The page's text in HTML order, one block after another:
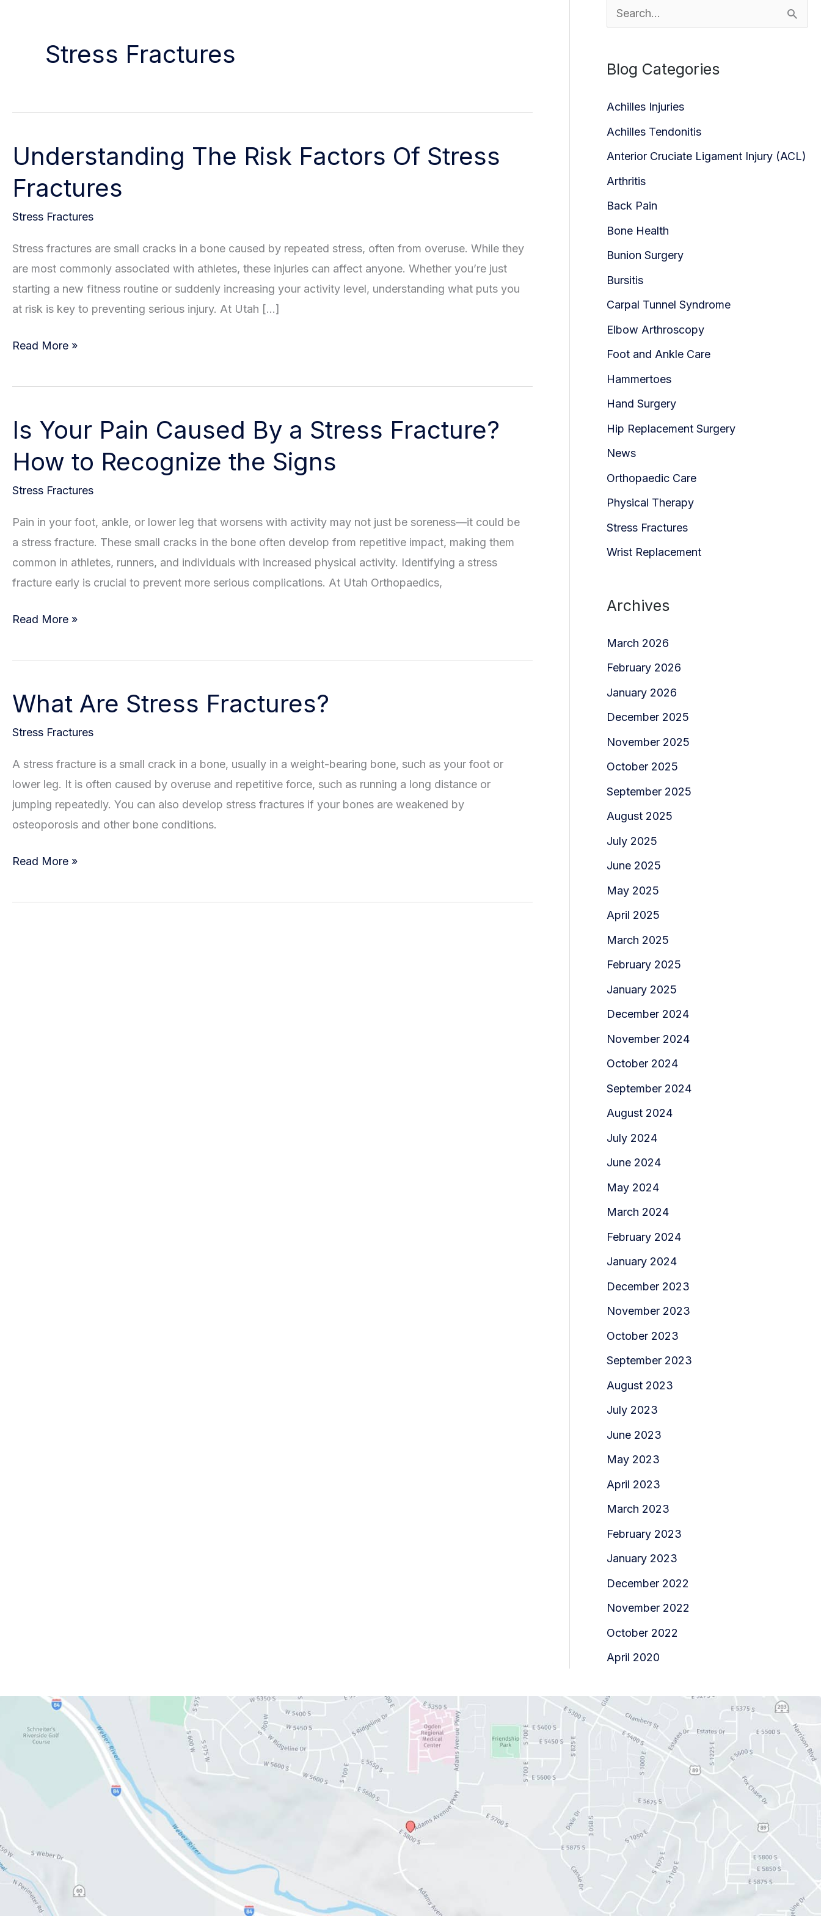
Stress Fractures
Understanding The Risk Factors Of Stress
Fractures
Stress Fractures
Stress fractures are small cracks in a bone caused by repeated stress, often from overuse. While they
are most commonly associated with athletes, these injuries can affect anyone. Whether you’re just
starting a new fitness routine or suddenly increasing your activity level, understanding what puts you
at risk is key to preventing serious injury. At Utah […]
Understanding
Risk
Of
Fractures
Read More »
Is Your Pain Caused By a Stress Fracture?
How to Recognize the Signs
Stress Fractures
Pain in your foot, ankle, or lower leg that worsens with activity may not just be soreness—it could be
a stress fracture. These small cracks in the bone often develop from repetitive impact, making them
common in athletes, runners, and individuals with increased physical activity. Identifying a stress
fracture early is crucial to prevent more serious complications. At Utah Orthopaedics,
Is
Pain
By
Stress
Fracture?
How
to
Recognize
Signs
Read More »
What Are Stress Fractures?
Stress Fractures
A stress fracture is a small crack in a bone, usually in a weight-bearing bone, such as your foot or
lower leg. It is often caused by overuse and repetitive force, such as running a long distance or
jumping repeatedly. You can also develop stress fractures if your bones are weakened by
osteoporosis and other bone conditions.
What
Stress
Read More »
e
r
o
r
:
Blog Categories
Achilles Injuries
Achilles Tendonitis
Anterior Cruciate Ligament Injury (ACL)
Arthritis
Back Pain
Bone Health
Bunion Surgery
Bursitis
Carpal Tunnel Syndrome
Elbow Arthroscopy
Foot and Ankle Care
Hammertoes
Hand Surgery
Hip Replacement Surgery
News
Orthopaedic Care
Physical Therapy
Stress Fractures
Wrist Replacement
Archives
March 2026
February 2026
January 2026
December 2025
November 2025
October 2025
September 2025
August 2025
July 2025
June 2025
May 2025
April 2025
March 2025
February 2025
January 2025
December 2024
November 2024
October 2024
September 2024
August 2024
July 2024
June 2024
May 2024
March 2024
February 2024
January 2024
December 2023
November 2023
October 2023
September 2023
August 2023
July 2023
June 2023
May 2023
April 2023
March 2023
February 2023
January 2023
December 2022
November 2022
October 2022
April 2020